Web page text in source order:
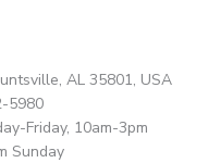
AL 35801, USA
5980
Friday, 10am-3pm
Sunday